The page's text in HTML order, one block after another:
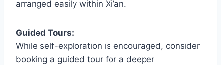
arranged easily within Xi’an.
Guided Tours:
While self-exploration is encouraged, consider
booking a guided tour for a deeper